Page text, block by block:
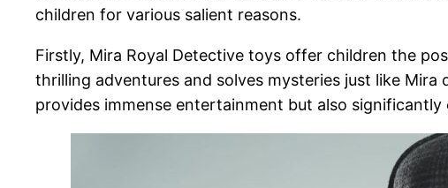
children for various salient reasons.
Firstly, Mira Royal Detective toys offer children the
thrilling adventures and solves mysteries just like
provides immense entertainment but also